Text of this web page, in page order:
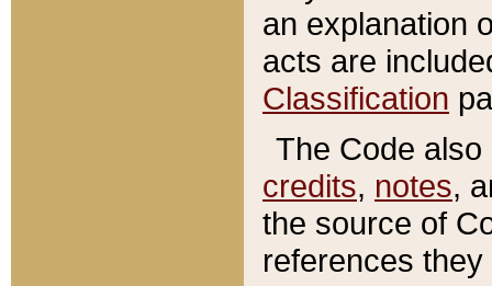
an explanation
acts are
Classification
The Code
credits, notes,
the source of
references